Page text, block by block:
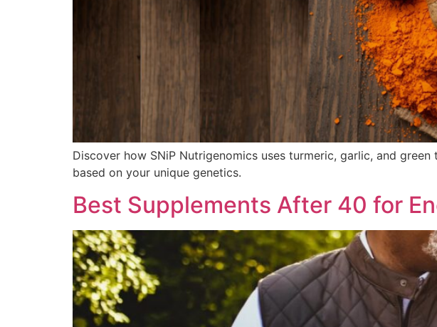
Discover how SNiP Nutrigenomics uses turmeric, garlic, and
based on your unique genetics.
Best Supplements After 40 for